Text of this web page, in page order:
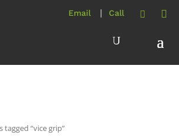
“vice grip”